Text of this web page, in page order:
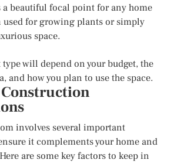
a beautiful focal point for any home
used for growing plants or simply
space.
will depend on your budget, the
and how you plan to use the space.
involves several important
it complements your home and
are some key factors to keep in